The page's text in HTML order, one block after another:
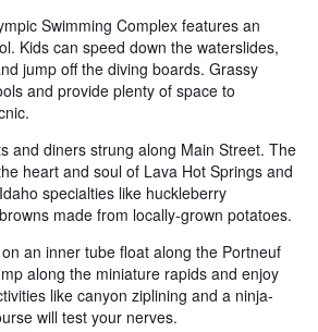
Swimming Complex features an
Kids can speed down the waterslides,
jump off the diving boards. Grassy
and provide plenty of space to
and diners strung along Main Street. The
heart and soul of Lava Hot Springs and
specialties like huckleberry
made from locally-grown potatoes.
an inner tube float along the Portneuf
along the miniature rapids and enjoy
like canyon ziplining and a ninja-
will test your nerves.